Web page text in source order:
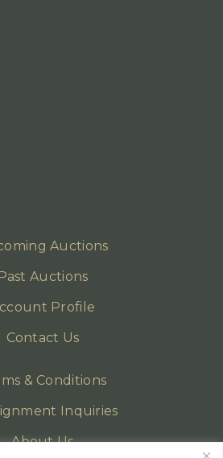
Auctions
Past Auctions
Profile
Contact Us
& Conditions
Inquiries
About Us